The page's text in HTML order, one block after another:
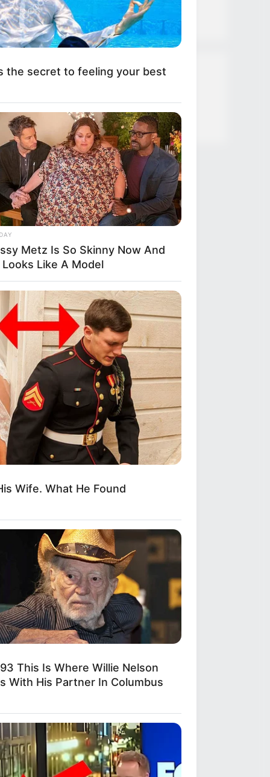
Height, Weight and More
the secret to feeling your best
Metz Is So Skinny Now And
Looks Like A Model
Wife. What He Found
This Is Where Willie Nelson
With His Partner In Columbus